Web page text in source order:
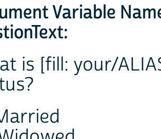
Variable
is [fill: your/